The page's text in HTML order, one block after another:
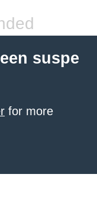
suspe
for more